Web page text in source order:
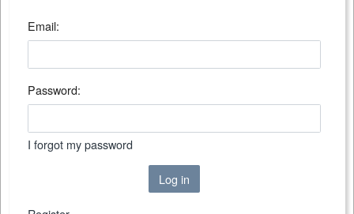
Email:
Password:
I forgot my password
Log in